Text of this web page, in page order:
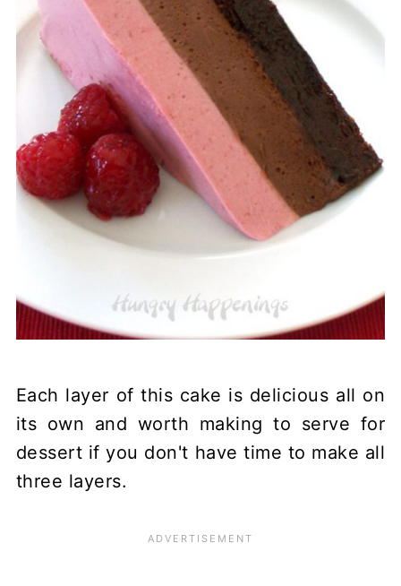
Each layer of this cake is delicious all on
its own and worth making to serve for
dessert if you don't have time to make all
three layers.